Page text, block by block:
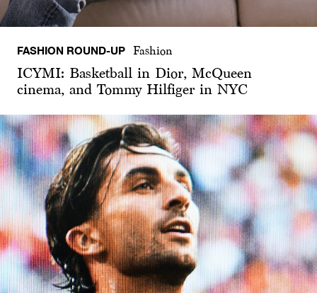
FASHION ROUND-UP Fashion
ICYMI: Basketball in Dior, McQueen
cinema, and Tommy Hilfiger in NYC